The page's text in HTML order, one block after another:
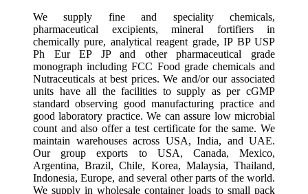
We supply fine and speciality chemicals,
pharmaceutical excipients, mineral fortifiers in
chemically pure, analytical reagent grade, IP BP USP
Ph Eur EP JP and other pharmaceutical grade
monograph including FCC Food grade chemicals and
Nutraceuticals at best prices. We and/or our associated
units have all the facilities to supply as per cGMP
standard observing good manufacturing practice and
good laboratory practice. We can assure low microbial
count and also offer a test certificate for the same. We
maintain warehouses across USA, India, and UAE.
Our group exports to USA, Canada, Mexico,
Argentina, Brazil, Chile, Korea, Malaysia, Thailand,
Indonesia, Europe, and several other parts of the world.
We supply in wholesale container loads to small pack